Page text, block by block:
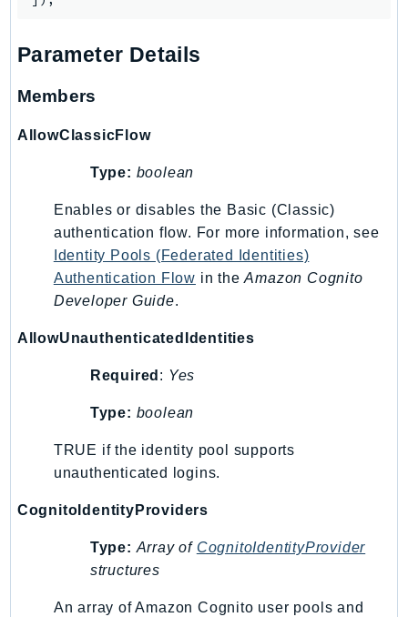
EndpointV2
EventBridge
FinSpaceData
Firehose
FIS
ForecastService
FSx
GameLift
GameLiftStreams
GeoPlaces
GeoRoutes
Glacier
Parameter Details
Members
AllowClassicFlow
Type: boolean
Enables or disables the Basic (Classic)
authentication flow. For more information, see
Identity Pools (Federated Identities)
Authentication Flow in theAmazon Cognito
Developer Guide.
AllowUnauthenticatedIdentities
Required : Yes
Type: boolean
TRUE if the identity pool supports
unauthenticated logins.
CognitoIdentityProviders
Type: Array of CognitoIdentityProvider
structures
An array of Amazon Cognito user pools and